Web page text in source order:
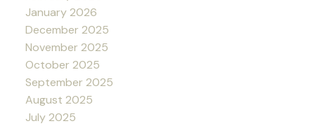
January 2026
December 2025
November 2025
October 2025
September 2025
August 2025
July 2025